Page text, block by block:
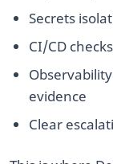
Secrets
CI/CD
evidence
Clear